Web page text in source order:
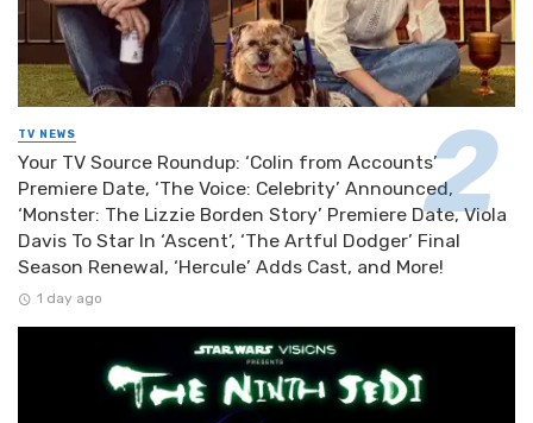
TV NEWS
Your TV Source Roundup: ‘Colin from Accounts’
Premiere Date, ‘The Voice: Celebrity’ Announced,
‘Monster: The Lizzie Borden Story’ Premiere Date, Viola
Davis To Star In ‘Ascent’, ‘The Artful Dodger’ Final
Season Renewal, ‘Hercule’ Adds Cast, and More!
1 day ago